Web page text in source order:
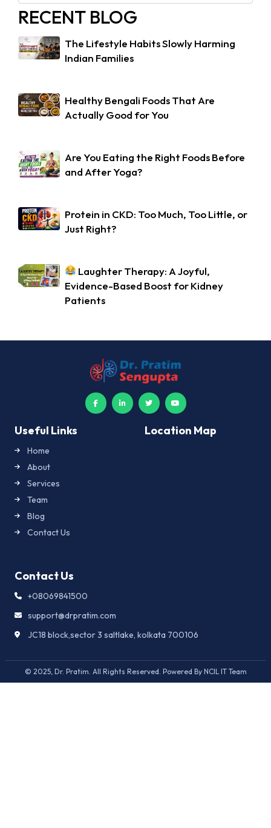
RECENT BLOG
The Lifestyle Habits Slowly Harming
Indian Families
Healthy Bengali Foods That Are
Actually Good for You
Are You Eating the Right Foods Before
and After Yoga?
Protein in CKD: Too Much, Too Little, or
Just Right?
Laughter Therapy: A Joyful,
Evidence-Based Boost for Kidney
Patients
Useful Links
Home
About
Services
Team
Blog
Contact Us
Location Map
Contact Us
+08069841500
support@drpratim.com
JC18 block,sector 3 saltlake, kolkata 700106
© 2025, Dr. Pratim. All Rights Reserved. Powered By NCIL IT Team